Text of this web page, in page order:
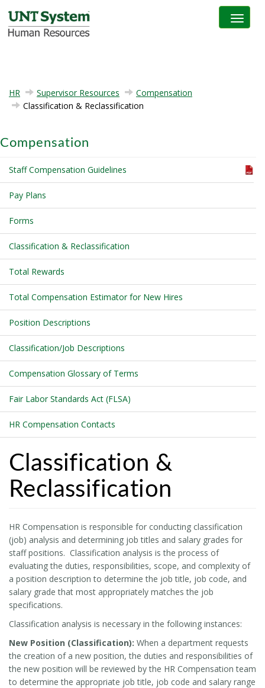
Toggle
HR Supervisor Resources
Compensation
Classification & Reclassification
Compensation
Staff Compensation Guidelines
Pay Plans
Forms
Classification & Reclassification
Total Rewards
Total Compensation Estimator for New Hires
Position Descriptions
Classification/Job Descriptions
Compensation Glossary of Terms
Fair Labor Standards Act (FLSA)
HR Compensation Contacts
Classification &
Reclassification
HR Compensation is responsible for conducting classification
(job) analysis and determining job titles and salary grades for
staff positions. Classification analysis is the process of
evaluating the duties, responsibilities, scope, and complexity of
a position description to determine the job title, job code, and
salary grade that most appropriately matches the job
specifications.
Classification analysis is necessary in the following instances:
New Position (Classification): When a department requests
the creation of a new position, the duties and responsibilities of
the new position will be reviewed by the HR Compensation team
to determine the appropriate job title, job code and salary range